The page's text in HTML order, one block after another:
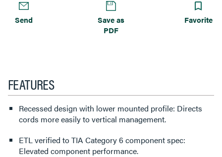
Send
Save as
PDF
Favorite
FEATURES
Recessed design with lower mounted profile: Directs
cords more easily to vertical management.
ETL verified to TIA Category 6 component spec:
Elevated component performance.